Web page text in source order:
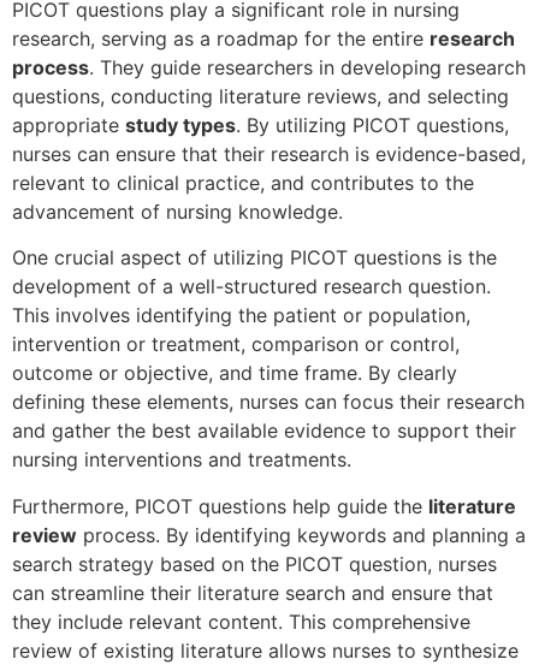
PICOT questions play a significant role in nursing
research, serving as a roadmap for the entire research
process. They guide researchers in developing research
questions, conducting literature reviews, and selecting
appropriate study types. By utilizing PICOT questions,
nurses can ensure that their research is evidence-based,
relevant to clinical practice, and contributes to the
advancement of nursing knowledge.
One crucial aspect of utilizing PICOT questions is the
development of a well-structured research question.
This involves identifying the patient or population,
intervention or treatment, comparison or control,
outcome or objective, and time frame. By clearly
defining these elements, nurses can focus their research
and gather the best available evidence to support their
nursing interventions and treatments.
Furthermore, PICOT questions help guide the literature
review process. By identifying keywords and planning a
search strategy based on the PICOT question, nurses
can streamline their literature search and ensure that
they include relevant content. This comprehensive
review of existing literature allows nurses to synthesize